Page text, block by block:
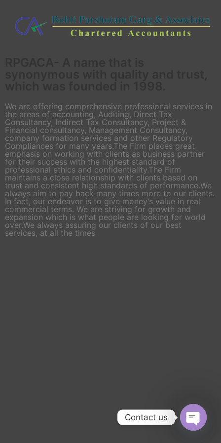
We are offering comprehensive professional services in
the areas of accounting, Auditing, Direct Tax
Consultancy, Indirect Tax Consultancy, Project &
Financial consultancy, Management Consultancy,
company formation services and other Regulatory
Compliances for many years.The Firm places great
emphasis on working with clients as business partner
for their success with the highest standard of
professional ethics and confidentiality.The Firm
maintains a close relationship with clients based on
trust and consistent high standards of performance.We
always aim to pay back many times more to our clients.
In fact, our endeavor is to give money’s value in real
commercial terms. We are striving for growth and
expansion which is what people are looking for world
over.We always assuring our clients of our best
services, at all the times
Contact us